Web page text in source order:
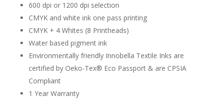
600 dpi or 1200 dpi selection
CMYK and white ink one pass printing
CMYK + 4 Whites (8 Printheads)
Water based pigment ink
Environmentally friendly Innobella Textile Inks are
certified by Oeko-Tex® Eco Passport & are CPSIA
Compliant
1 Year Warranty